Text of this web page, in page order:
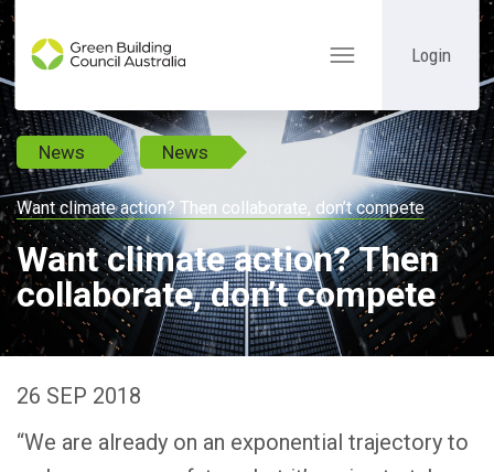
Toggle
Login
News News
Want climate action? Then collaborate, don’t compete
Want climate action? Then
collaborate, don’t compete
26 SEP 2018
“We are already on an exponential trajectory to